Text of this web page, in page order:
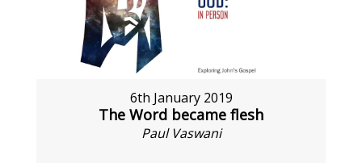
6th January 2019
The Word became flesh
Paul Vaswani